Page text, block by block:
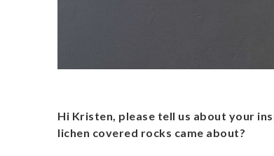
Hi Kristen, please tell us about your
lichen covered rocks came about?